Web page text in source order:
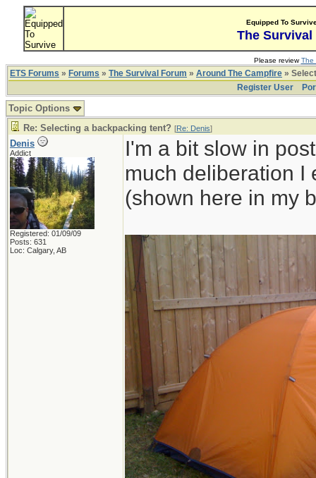
Equipped To
The Survival
Please reviewThe
ETS Forums » Forums » The Survival Forum » Around The Campfire »
Register User
Topic Options
Re: Selecting a backpacking tent? [Re: Denis]
Denis
Addict
Registered: 01/09/09
Posts: 631
Loc: Calgary, AB
I'm a bit slow in
much deliberation
(shown here in my